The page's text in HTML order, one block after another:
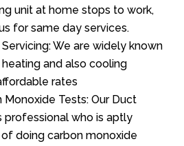
unit at home stops to work,
for same day services.
We are widely known
and also cooling
rates
Monoxide Tests: Our Duct
professional who is aptly
doing carbon monoxide